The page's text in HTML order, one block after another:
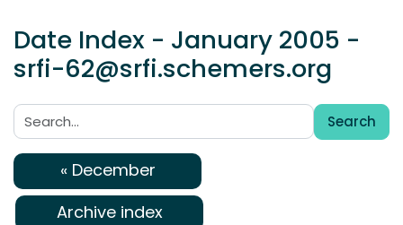
Date Index - January 2005 -
srfi-62@srfi.schemers.org
Search:
Search
« December
Archive index